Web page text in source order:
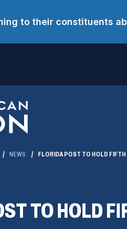
to their constituents
NEWS FLORIDA POST TO HOLD
TO HOLD